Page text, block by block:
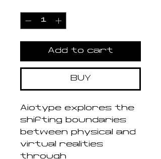
Add to cart
BUY
Aiotype explores the
shifting boundaries
between physical and
virtual realities
through